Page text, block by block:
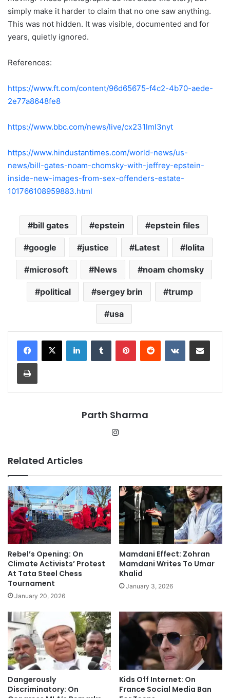
simply make it harder to claim that no one saw anything.
This was not hidden. It was visible, documented and for
years, quietly ignored.
References:
https://www.ft.com/content/96d65675-f4c2-4b70-aede-
2e77a8648fe8
https://www.bbc.com/news/live/cx231lml3nyt
https://www.hindustantimes.com/world-news/us-
news/bill-gates-noam-chomsky-with-jeffrey-epstein-
inside-new-images-from-sex-offenders-estate-
101766108959883.html
bill gates epstein epstein files
google justice Latest lolita
microsoft News noam chomsky
political sergey brin trump
usa
LinkedInTumblr PinterestReddit VKontakteShare via Email
Print
Parth Sharma
Related Articles
Rebel’s Opening: On
Climate Activists’ Protest
At Tata Steel Chess
Tournament
January 20, 2026
Mamdani Effect: Zohran
Mamdani Writes To Umar
Khalid
January 3, 2026
Dangerously
Discriminatory: On
Kids Off Internet: On
France Social Media Ban